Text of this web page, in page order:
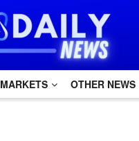
MARKETS OTHER NEWS